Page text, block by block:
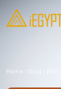
Skip to content
Home